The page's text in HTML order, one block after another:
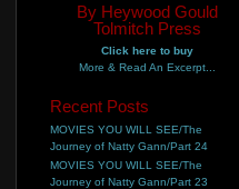
By Heywood Gould
Tolmitch Press
Click here to buy
More & Read An Excerpt...
Recent Posts
MOVIES YOU WILL SEE/The
Journey of Natty Gann/Part 24
MOVIES YOU WILL SEE/The
Journey of Natty Gann/Part 23